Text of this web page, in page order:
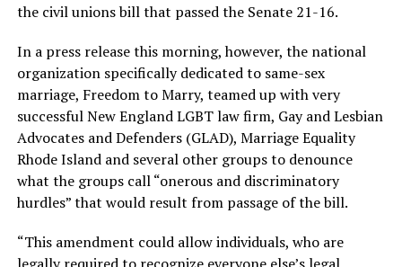
the civil unions bill that passed the Senate 21-16.
In a press release this morning, however, the national
organization specifically dedicated to same-sex
marriage, Freedom to Marry, teamed up with very
successful New England LGBT law firm, Gay and Lesbian
Advocates and Defenders (GLAD), Marriage Equality
Rhode Island and several other groups to denounce
what the groups call “onerous and discriminatory
hurdles” that would result from passage of the bill.
“This amendment could allow individuals, who are